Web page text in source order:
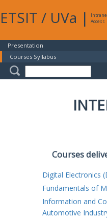
ETSIT / UVa |
Access
Presentation
Courses Syllabus
Courses
Digital Electronics
Fundamentals of
Information and
Automotive